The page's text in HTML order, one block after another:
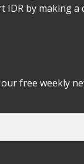
IDR by making a
free weekly